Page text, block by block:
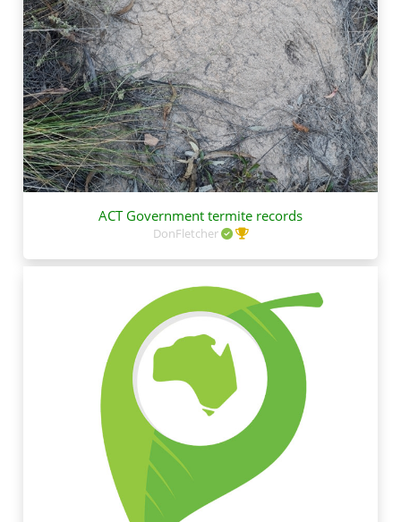
ACT Government termite records
DonFletcher